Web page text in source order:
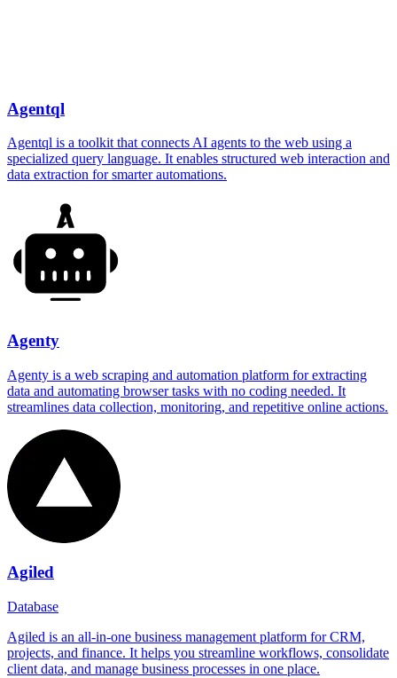
Agentql
Agentql is a toolkit that connects AI agents to the web using a
specialized query language. It enables structured web interaction and
data extraction for smarter automations.
Agenty
Agenty is a web scraping and automation platform for extracting
data and automating browser tasks with no coding needed. It
streamlines data collection, monitoring, and repetitive online actions.
Agiled
Database
Agiled is an all-in-one business management platform for CRM,
projects, and finance. It helps you streamline workflows, consolidate
client data, and manage business processes in one place.